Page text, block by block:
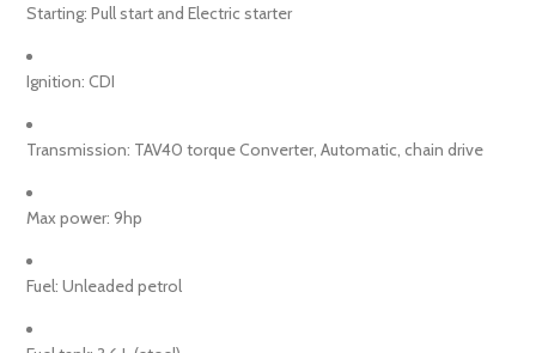
Starting: Pull start and Electric starter
Ignition: CDI
Transmission: TAV40 torque Converter, Automatic, chain drive
Max power: 9hp
Fuel: Unleaded petrol